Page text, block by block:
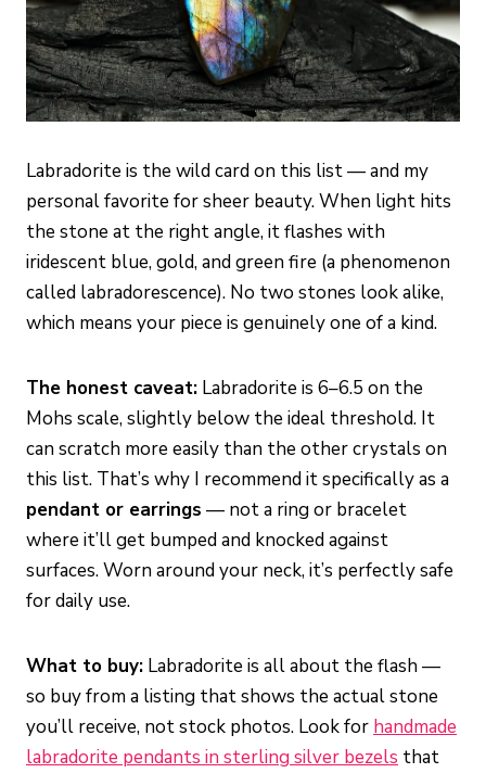
Labradorite is the wild card on this list — and my
personal favorite for sheer beauty. When light hits
the stone at the right angle, it flashes with
iridescent blue, gold, and green fire (a phenomenon
called labradorescence). No two stones look alike,
which means your piece is genuinely one of a kind.
The honest caveat: Labradorite is 6–6.5 on the
Mohs scale, slightly below the ideal threshold. It
can scratch more easily than the other crystals on
this list. That’s why I recommend it specifically as a
pendant or earrings — not a ring or bracelet
where it’ll get bumped and knocked against
surfaces. Worn around your neck, it’s perfectly safe
for daily use.
What to buy: Labradorite is all about the flash —
so buy from a listing that shows the actual stone
you’ll receive, not stock photos. Look for handmade
labradorite pendants in sterling silver bezels that